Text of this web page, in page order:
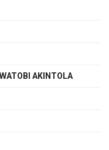
AKINTOLA